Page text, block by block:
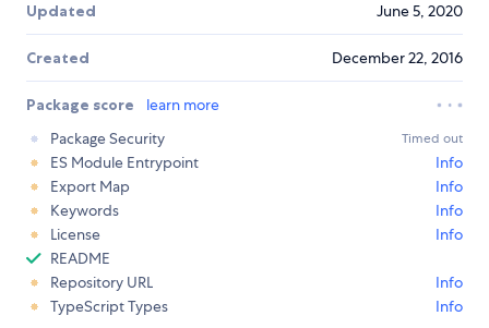
Updated June 5, 2020
Created December 22, 2016
Package score
learn more
Package Security
Timed out
ES Module Entrypoint
Info
Export Map
Info
Keywords
Info
License
Info
README
Repository URL
Info
TypeScript Types
Info